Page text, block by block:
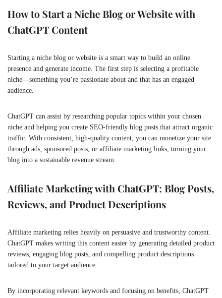
How to Start a Niche Blog or Website with
ChatGPT Content
Starting a niche blog or website is a smart way to build an online
presence and generate income. The first step is selecting a profitable
niche—something you’re passionate about and that has an engaged
audience.
ChatGPT can assist by researching popular topics within your chosen
niche and helping you create SEO-friendly blog posts that attract organic
traffic. With consistent, high-quality content, you can monetize your site
through ads, sponsored posts, or affiliate marketing links, turning your
blog into a sustainable revenue stream.
Affiliate Marketing with ChatGPT: Blog Posts,
Reviews, and Product Descriptions
Affiliate marketing relies heavily on persuasive and trustworthy content.
ChatGPT makes writing this content easier by generating detailed product
reviews, engaging blog posts, and compelling product descriptions
tailored to your target audience.
By incorporating relevant keywords and focusing on benefits, ChatGPT